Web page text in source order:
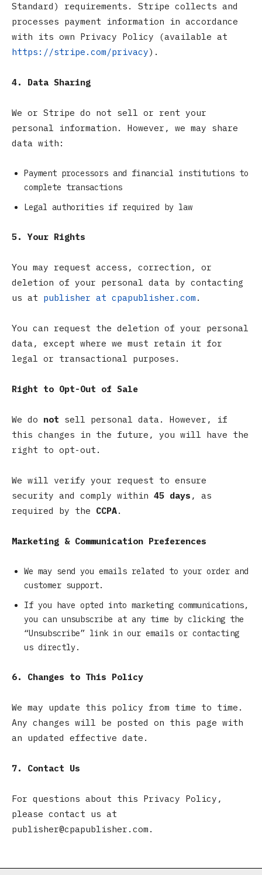
Standard) requirements. Stripe collects and
processes payment information in accordance
with its own Privacy Policy (available at
https://stripe.com/privacy).
4. Data Sharing
We or Stripe do not sell or rent your
personal information. However, we may share
data with:
Payment processors and financial institutions to
complete transactions
Legal authorities if required by law
5. Your Rights
You may request access, correction, or
deletion of your personal data by contacting
us at publisher at cpapublisher.com .
You can request the deletion of your personal
data, except where we must retain it for
legal or transactional purposes.
Right to Opt-Out of Sale
We do not sell personal data. However, if
this changes in the future, you will have the
right to opt-out.
We will verify your request to ensure
security and comply within 45 days , as
required by the CCPA.
Marketing & Communication Preferences
We may send you emails related to your order and
customer support.
If you have opted into marketing communications,
you can unsubscribe at any time by clicking the
“Unsubscribe” link in our emails or contacting
us directly.
6. Changes to This Policy
We may update this policy from time to time.
Any changes will be posted on this page with
an updated effective date.
7. Contact Us
For questions about this Privacy Policy,
please contact us at
publisher@cpapublisher.com.